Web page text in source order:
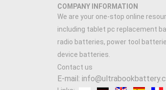
COMPANY INFORMATION
We are your one-stop online
including tablet pc replacement
radio batteries, power tool
device batteries.
Contact us
E-mail: